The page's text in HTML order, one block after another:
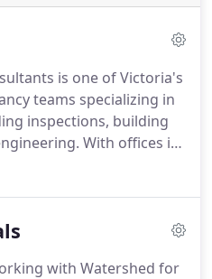
is one of Victoria's
teams specializing in
inspections, building
With offices in
Watershed have been
with Watershed for